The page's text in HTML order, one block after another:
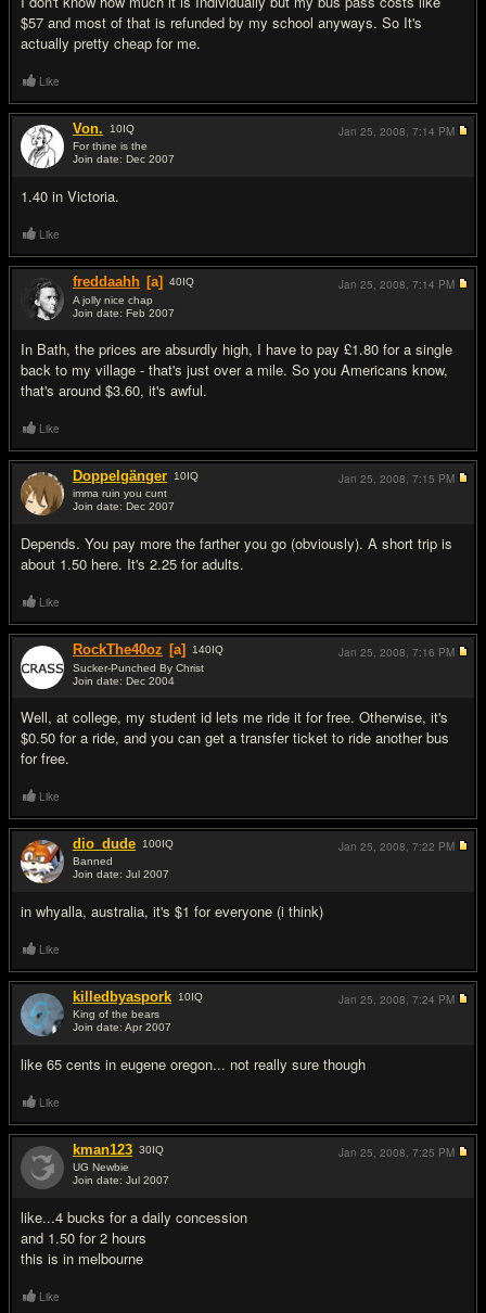
$57 and most of that is refunded by my school anyways. So It's
actually pretty cheap for me.
Like
Von. 10IQ
For thine is the
Join date: Dec 2007
1.40 in Victoria.
Jan 25, 2008, 7:14 PM
Like
freddaahh [a] 40IQ
A jolly nice chap
Join date: Feb 2007
In Bath, the prices are absurdly high, I have to pay £1.80 for a single
back to my village - that's just over a mile. So you Americans know,
that's around $3.60, it's awful.
Jan 25, 2008, 7:14 PM
Like
Doppelgänger 10IQ
imma ruin you сunt
Join date: Dec 2007
Depends. You pay more the farther you go (obviously). A short trip is
about 1.50 here. It's 2.25 for adults.
Jan 25, 2008, 7:15 PM
Like
RockThe40oz [a] 140IQ
Sucker-Punched By Christ
Join date: Dec 2004
Well, at college, my student id lets me ride it for free. Otherwise, it's
$0.50 for a ride, and you can get a transfer ticket to ride another bus
for free.
Jan 25, 2008, 7:16 PM
Like
dio_dude 100IQ
Banned
Join date: Jul 2007
in whyalla, australia, it's $1 for everyone (i think)
Jan 25, 2008, 7:22 PM
Like
killedbyaspork 10IQ
King of the bears
Join date: Apr 2007
like 65 cents in eugene oregon... not really sure though
Jan 25, 2008, 7:24 PM
Like
kman123 30IQ
UG Newbie
Join date: Jul 2007
like...4 bucks for a daily concession
and 1.50 for 2 hours
this is in melbourne
Jan 25, 2008, 7:25 PM
Like